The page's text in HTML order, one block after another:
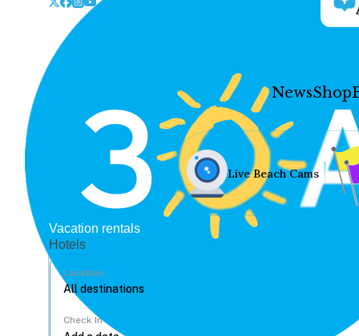
NewsShop
Live Beach Cams
Vacation rentals
Hotels
Location
Check In